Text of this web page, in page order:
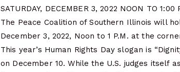
SATURDAY, DECEMBER 3, 2022 NOON TO 1:00
The Peace Coalition of Southern Illinois will
December 3, 2022, Noon to 1 P.M. at the
This year’s Human Rights Day slogan is
on December 10. While the U.S. judges itself